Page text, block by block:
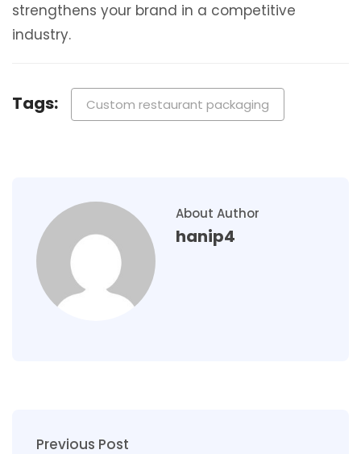
strengthens your brand in a competitive
industry.
Tags: Custom restaurant packaging
About Author
hanip4
Previous Post